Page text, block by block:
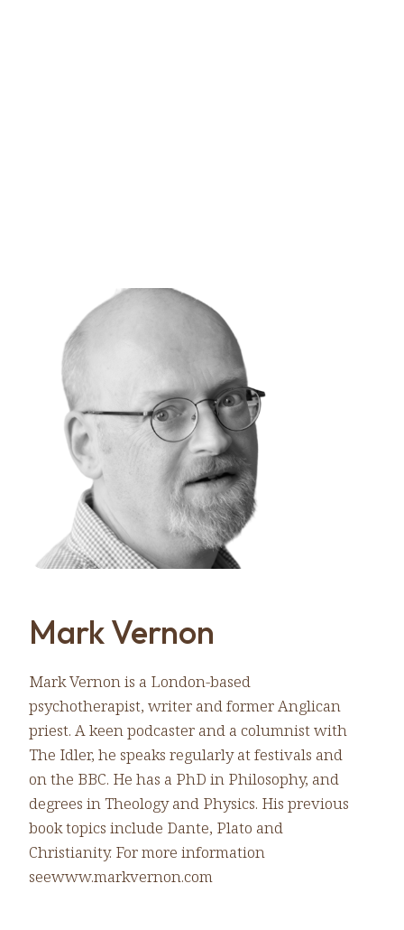
Mark Vernon
Mark Vernon is a London-based
psychotherapist, writer and former Anglican
priest. A keen podcaster and a columnist with
The Idler, he speaks regularly at festivals and
on the BBC. He has a PhD in Philosophy, and
degrees in Theology and Physics. His previous
book topics include Dante, Plato and
Christianity. For more information
seewww.markvernon.com